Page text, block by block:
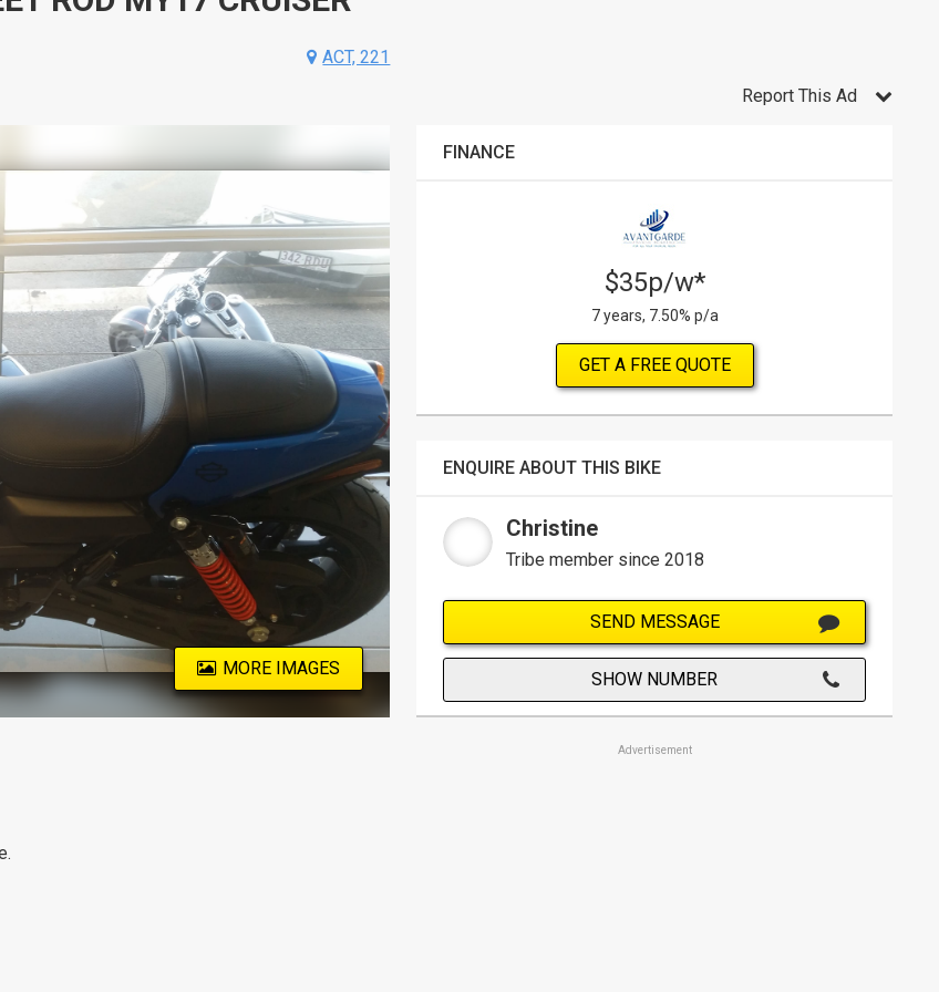
ACT, 221
MORE IMAGES
Report This Ad
FINANCE
$35p/w*
7 years, 7.50% p/a
GET A FREE QUOTE
ENQUIRE ABOUT THIS BIKE
Christine
Tribe member since 2018
SEND MESSAGE
SHOW NUMBER
Advertisement